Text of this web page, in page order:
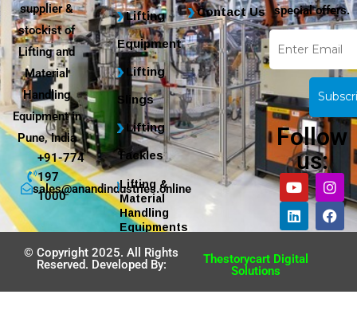
supplier &
stockist of
Lifting and
Material
Handling
Equipment in
Pune, India
+91-774
197
1000
sales@anandindustries.online
Lifting
Equipment
Lifting
Slings
Lifting
Tackles
Lifting &
Material
Handling
Equipments
Contact Us
special offers.
Follow
us:
© Copyright 2025. All Rights
Reserved. Developed By:
Thestorycart Digital
Solutions